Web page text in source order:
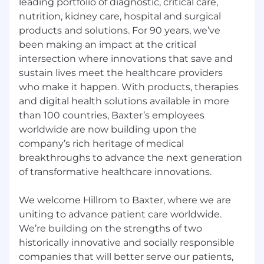
minimum or higher based on skills and
expertise, experience, and other relevant
factors, all of which are subject to change. This
position may also be eligible for competitive
benefits, discretionary bonuses, and/or long-
term incentive. For questions about this, our
pay philosophy, and available benefits, please
speak to the recruiter if you decide to apply and
are selected for an interview
Equal Employment Opportunity
Baxter is an equal opportunity employer. Baxter
evaluates qualified applicants without regard to
sexual orientation, gender identity or
expression, protected veteran status,
disability/handicap status or any other legally
protected characteristic.
Reasonable Accommodations
nutrition, kidney care, hospital and surgical
products and solutions. For 90 years, we’ve
been making an impact at the critical
intersection where innovations that save and
sustain lives meet the healthcare providers
who make it happen. With products, therapies
and digital health solutions available in more
than 100 countries, Baxter’s employees
worldwide are now building upon the
company’s rich heritage of medical
breakthroughs to advance the next generation
of transformative healthcare innovations.
We welcome Hillrom to Baxter, where we are
uniting to advance patient care worldwide.
We’re building on the strengths of two
historically innovative and socially responsible
companies that will better serve our patients,